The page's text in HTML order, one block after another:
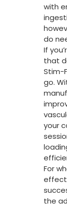
with
do
If
that
Stim-
go.
your
For
the